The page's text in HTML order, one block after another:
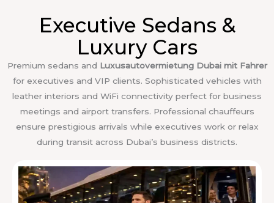
Executive Sedans &
Luxury Cars
Premium sedans and Luxusautovermietung Dubai mit Fahrer
for executives and VIP clients. Sophisticated vehicles with
leather interiors and WiFi connectivity perfect for business
meetings and airport transfers. Professional chauffeurs
ensure prestigious arrivals while executives work or relax
during transit across Dubai’s business districts.